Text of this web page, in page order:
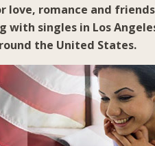
romance and
with singles in Los
the United States.